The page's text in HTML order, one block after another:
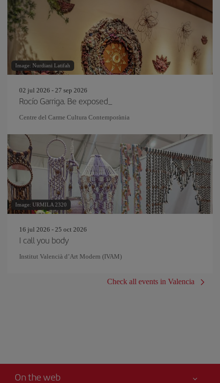
Image: Nurdiani Latifah
02 jul 2026 - 27 sep 2026
Rocío Garriga. Be exposed_
Centre del Carme Cultura Contemporània
Image: URMILA 2320
16 jul 2026 - 25 oct 2026
I call you body
Institut Valencià d’Art Modern (IVAM)
Check all events in Valencia
On the web